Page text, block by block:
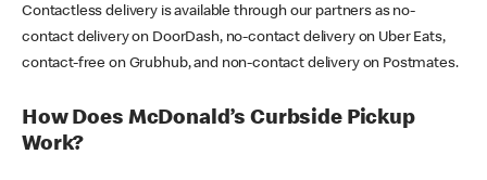
Contactless delivery is available through our partners as no-
contact delivery on DoorDash, no-contact delivery on Uber Eats,
contact-free on Grubhub, and non-contact delivery on Postmates.
How Does McDonald’s Curbside Pickup
Work?